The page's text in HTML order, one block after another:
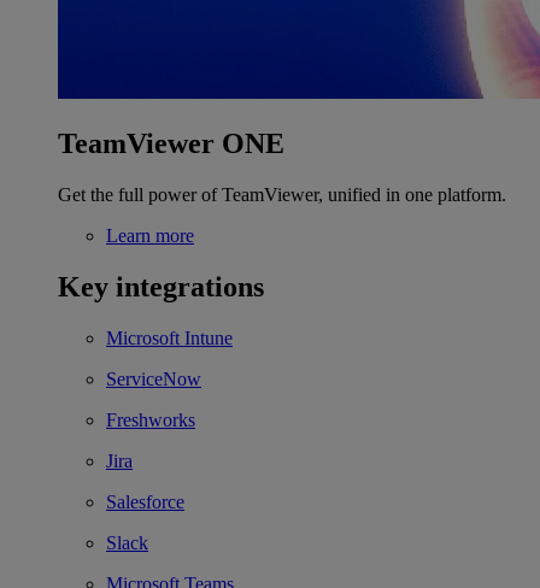
TeamViewer ONE
Get the full power of TeamViewer, unified in one platform.
Learn more
Key integrations
Microsoft Intune
ServiceNow
Freshworks
Jira
Salesforce
Slack
Microsoft Teams